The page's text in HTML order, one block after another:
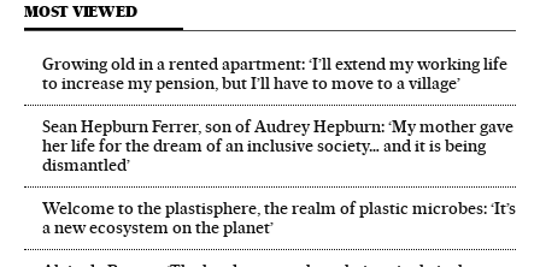
MOST VIEWED
Growing old in a rented apartment: ‘I’ll extend my working life
to increase my pension, but I’ll have to move to a village’
Sean Hepburn Ferrer, son of Audrey Hepburn: ‘My mother gave
her life for the dream of an inclusive society… and it is being
dismantled’
Welcome to the plastisphere, the realm of plastic microbes: ‘It’s
a new ecosystem on the planet’